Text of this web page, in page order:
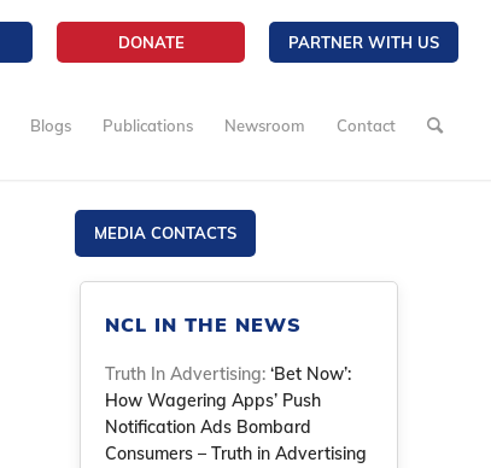
DONATE PARTNER WITH US
Blogs Publications Newsroom Contact
MEDIA CONTACTS
NCL IN THE NEWS
Truth In Advertising:‘Bet Now’:
How Wagering Apps’ Push
Notification Ads Bombard
Consumers – Truth in Advertising